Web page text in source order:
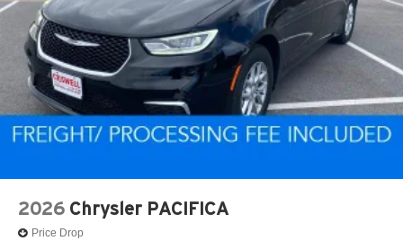
2026 Chrysler PACIFICA
Price Drop